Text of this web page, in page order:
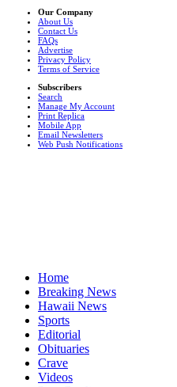
Our Company
About Us
Contact Us
FAQs
Advertise
Privacy Policy
Terms of Service
Subscribers
Search
Manage My Account
Print Replica
Mobile App
Email Newsletters
Web Push Notifications
Home
Breaking News
Hawaii News
Sports
Editorial
Obituaries
Crave
Videos